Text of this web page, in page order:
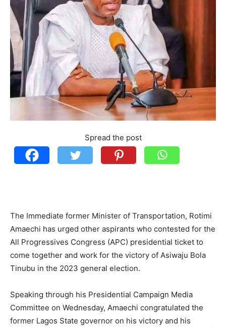
Spread the post
The Immediate former Minister of Transportation, Rotimi
Amaechi has urged other aspirants who contested for the
All Progressives Congress (APC) presidential ticket to
come together and work for the victory of Asiwaju Bola
Tinubu in the 2023 general election.
Speaking through his Presidential Campaign Media
Committee on Wednesday, Amaechi congratulated the
former Lagos State governor on his victory and his